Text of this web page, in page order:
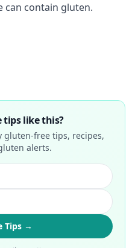
contain gluten.
tips like this?
gluten-free tips, recipes,
alerts.
Tips →